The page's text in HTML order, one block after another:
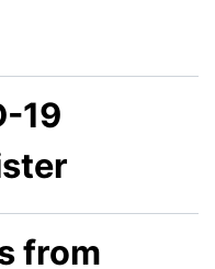
19
from